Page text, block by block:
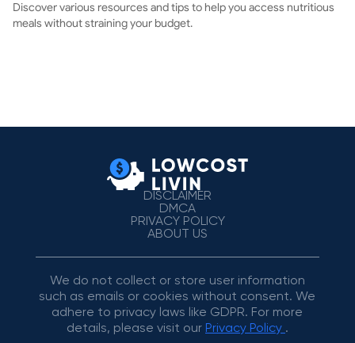
Discover various resources and tips to help you access nutritious
meals without straining your budget.
DISCLAIMER
DMCA
PRIVACY POLICY
ABOUT US
We do not collect or store user information
such as emails or cookies without consent. We
adhere to privacy laws like GDPR. For more
details, please visit our Privacy Policy .